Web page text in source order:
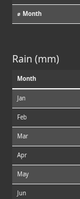
⌀ Month
Rain (mm)
Month
Jan
Feb
Mar
Apr
May
Jun